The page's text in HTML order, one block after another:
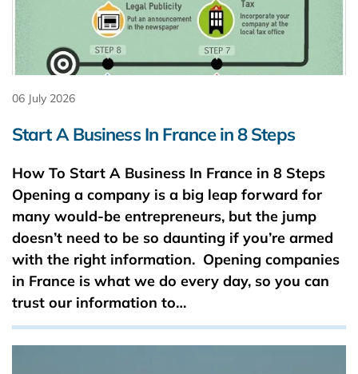
06 July 2026
Start A Business In France in 8 Steps
How To Start A Business In France in 8 Steps
Opening a company is a big leap forward for
many would-be entrepreneurs, but the jump
doesn’t need to be so daunting if you’re armed
with the right information. Opening companies
in France is what we do every day, so you can
trust our information to…